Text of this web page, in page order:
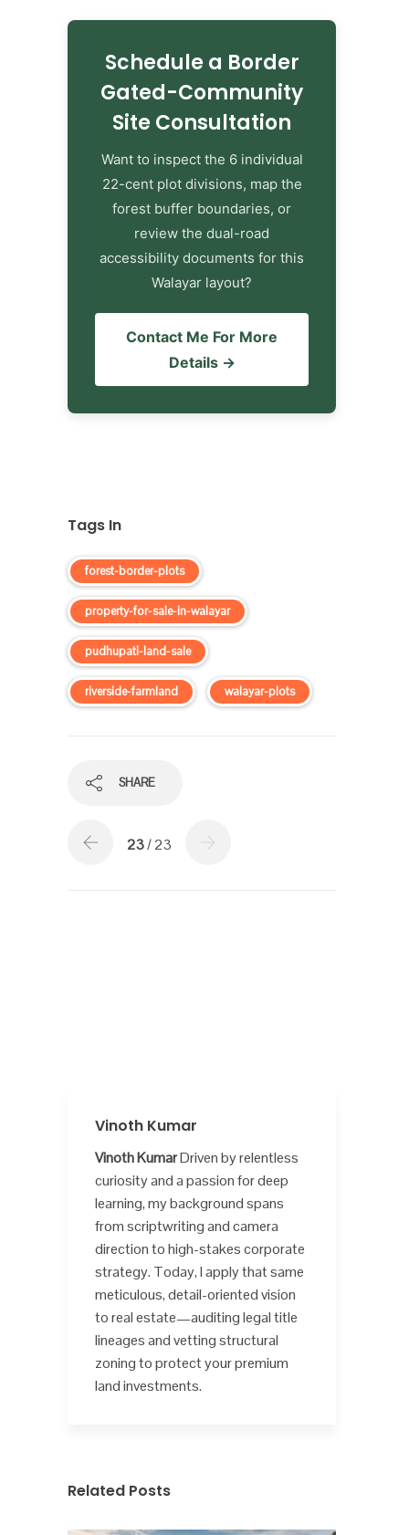
Schedule a Border
Gated-Community
Site Consultation
Want to inspect the 6 individual
22-cent plot divisions, map the
forest buffer boundaries, or
review the dual-road
accessibility documents for this
Walayar layout?
Contact Me For More
Details →
Tags In
forest-border-plots
property-for-sale-in-walayar
pudhupati-land-sale
riverside-farmland walayar-plots
SHARE
23/ 23
Vinoth Kumar
Vinoth KumarDriven by relentless
curiosity and a passion for deep
learning, my background spans
from scriptwriting and camera
direction to high-stakes corporate
strategy. Today, I apply that same
meticulous, detail-oriented vision
to real estate—auditing legal title
lineages and vetting structural
zoning to protect your premium
land investments.
Related Posts